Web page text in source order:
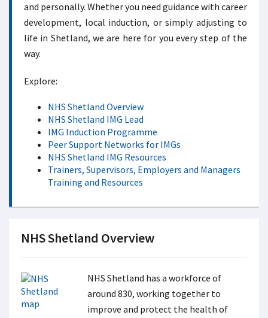
and personally. Whether you need guidance with career
development, local induction, or simply adjusting to
life in Shetland, we are here for you every step of the
way.
Explore:
NHS Shetland Overview
NHS Shetland IMG Lead
IMG Induction Programme
Peer Support Networks for IMGs
NHS Shetland IMG Resources
Trainers, Supervisors, Employers and Managers
Training and Resources
NHS Shetland Overview
NHS Shetland has a workforce of
around 830, working together to
improve and protect the health of